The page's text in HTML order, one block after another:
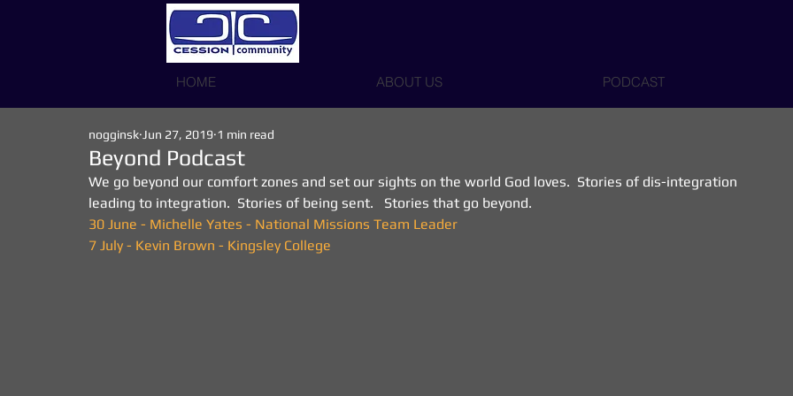
HOME ABOUT US PODCAST
Beyond Podcast
nogginsk Jun 27, 2019 1 min read
We go beyond our comfort zones and set our sights on the world God loves.  Stories of dis-integration
leading to integration.  Stories of being sent.   Stories that go beyond.
30 June - Michelle Yates - National Missions Team Leader
7 July - Kevin Brown - Kingsley College